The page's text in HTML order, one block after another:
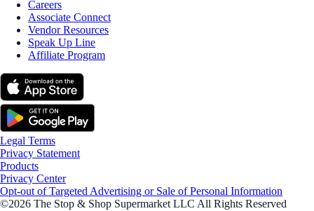
Careers
Associate Connect
Vendor Resources
Speak Up Line
Affiliate Program
Legal Terms
Privacy Statement
Products
Privacy Center
Opt-out of Targeted Advertising or Sale of Personal Information
©2026 The Stop & Shop Supermarket LLC All Rights Reserved